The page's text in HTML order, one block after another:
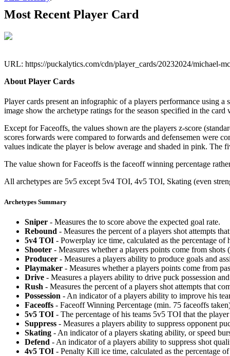
Most Recent Player Card
URL: https://puckalytics.com/cdn/player_cards/20232024/michael-
About Player Cards
Player cards present an infographic of a players performance using
image show the archetype ratings for the season specified in the
Except for Faceoffs, the values shown are the players z-score
scores forwards were compared to forwards and defensemen were
values indicate the player is below average and shaded in pink. The
The value shown for Faceoffs is the faceoff winning percentage
All archetypes are 5v5 except 5v4 TOI, 4v5 TOI, Skating (even
Archetypes Summary
Sniper - Measures the to score above the expected goal rate.
Rebound - Measures the percent of a players shot attempts
5v4 TOI - Powerplay ice time, calculated as the percentage
Shooter - Measures whether a players points come from shots
Producer - Measures a players ability to produce goals and
Playmaker - Measures whether a players points come from
Drive - Measures a players ability to drive puck possession
Rush - Measures the percent of a players shot attempts that
Possession - An indicator of a players ability to improve his
Faceoffs - Faceoff Winning Percentage (min. 75 faceoffs
5v5 TOI - The percentage of his teams 5v5 TOI that the
Suppress - Measures a players ability to suppress opponent
Skating - An indicator of a players skating ability, or speed
Defend - An indicator of a players ability to suppress shot
4v5 TOI - Penalty Kill ice time, calculated as the percentage